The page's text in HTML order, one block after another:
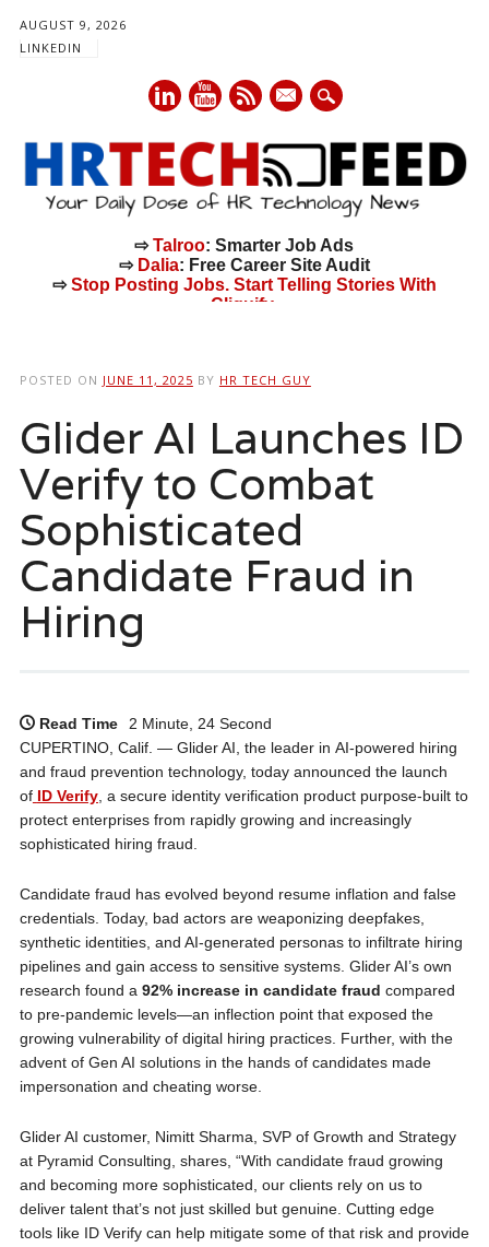
AUGUST 9, 2026
LINKEDIN
mail
⇨Talroo: Smarter Job Ads
⇨ Dalia: Free Career Site Audit
⇨Stop Posting Jobs. Start Telling Stories With
Cliquify.
POSTED ON JUNE 11, 2025 BY HR TECH GUY
Glider AI Launches ID
Verify to Combat
Sophisticated
Candidate Fraud in
Hiring
Read Time
2 Minute, 24 Second
CUPERTINO, Calif. — Glider AI, the leader in AI-powered hiring
and fraud prevention technology, today announced the launch
of ID Verify, a secure identity verification product purpose-built to
protect enterprises from rapidly growing and increasingly
sophisticated hiring fraud.
Candidate fraud has evolved beyond resume inflation and false
credentials. Today, bad actors are weaponizing deepfakes,
synthetic identities, and AI-generated personas to infiltrate hiring
pipelines and gain access to sensitive systems. Glider AI’s own
research found a 92% increase in candidate fraud compared
to pre-pandemic levels—an inflection point that exposed the
growing vulnerability of digital hiring practices. Further, with the
advent of Gen AI solutions in the hands of candidates made
impersonation and cheating worse.
Glider AI customer, Nimitt Sharma, SVP of Growth and Strategy
at Pyramid Consulting, shares, “With candidate fraud growing
and becoming more sophisticated, our clients rely on us to
deliver talent that’s not just skilled but genuine. Cutting edge
tools like ID Verify can help mitigate some of that risk and provide